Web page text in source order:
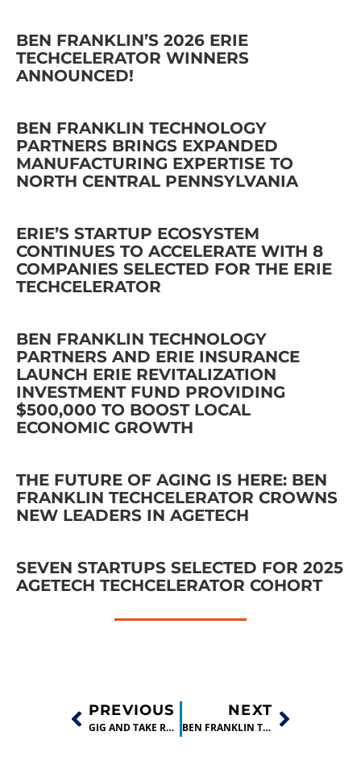
BEN FRANKLIN’S 2026 ERIE
TECHCELERATOR WINNERS
ANNOUNCED!
BEN FRANKLIN TECHNOLOGY
PARTNERS BRINGS EXPANDED
MANUFACTURING EXPERTISE TO
NORTH CENTRAL PENNSYLVANIA
ERIE’S STARTUP ECOSYSTEM
CONTINUES TO ACCELERATE WITH 8
COMPANIES SELECTED FOR THE ERIE
TECHCELERATOR
BEN FRANKLIN TECHNOLOGY
PARTNERS AND ERIE INSURANCE
LAUNCH ERIE REVITALIZATION
INVESTMENT FUND PROVIDING
$500,000 TO BOOST LOCAL
ECONOMIC GROWTH
THE FUTURE OF AGING IS HERE: BEN
FRANKLIN TECHCELERATOR CROWNS
NEW LEADERS IN AGETECH
SEVEN STARTUPS SELECTED FOR 2025
AGETECH TECHCELERATOR COHORT
PREVIOUS
GIG AND TAKE RAISES $1.5 MILLION PRE-SEED ROUND!
NEXT
BEN FRANKLIN TECHNOLOGY PARTNERS INVESTS IN 12 TECH COMPANIES!